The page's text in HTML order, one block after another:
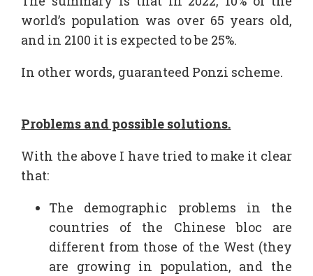
world’s population was over 65 years old,
and in 2100 it is expected to be 25%.
In other words, guaranteed Ponzi scheme.
Problems and possible solutions.
With the above I have tried to make it clear
that:
The demographic problems in the
countries of the Chinese bloc are
different from those of the West (they
are growing in population, and the